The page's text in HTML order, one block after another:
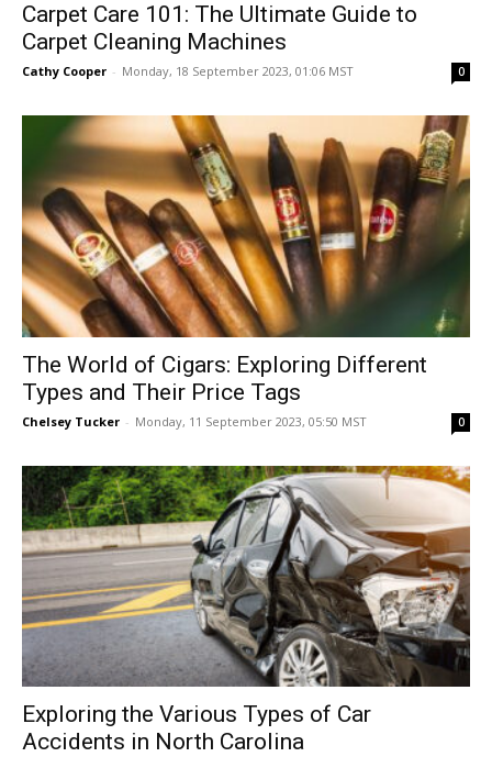
Carpet Care 101: The Ultimate Guide to
Carpet Cleaning Machines
Cathy Cooper - Monday, 18 September 2023, 01:06 MST 0
The World of Cigars: Exploring Different
Types and Their Price Tags
Chelsey Tucker - Monday, 11 September 2023, 05:50 MST 0
Exploring the Various Types of Car
Accidents in North Carolina